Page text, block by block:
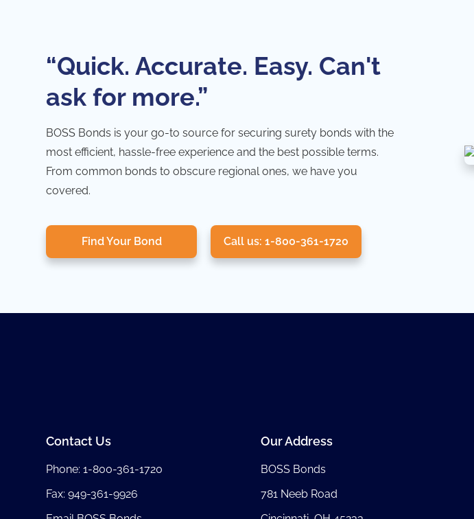
“Quick. Accurate. Easy. Can't
ask for more.”
BOSS Bonds is your go-to source for securing surety bonds with the
most efficient, hassle-free experience and the best possible terms.
From common bonds to obscure regional ones, we have you
covered.
Find Your Bond Call us: 1-800-361-1720
Contact Us
Phone:1-800-361-1720
Fax: 949-361-9926
Our Address
BOSS Bonds
781 Neeb Road